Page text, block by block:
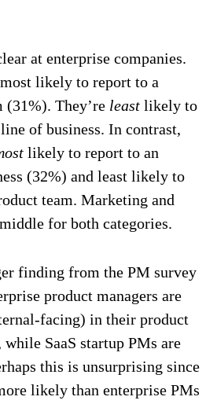
at enterprise companies.
likely to report to a
(31%). They’re least likely to
of business. In contrast,
likely to report to an
(32%) and least likely to
team. Marketing and
for both categories.
finding from the PM survey
product managers are
facing) in their product
while SaaS startup PMs are
this is unsurprising since
likely than enterprise PMs